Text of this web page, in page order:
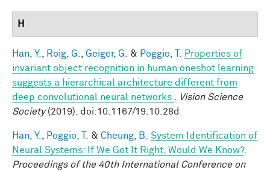
H
Han, Y. Roig, G. Geiger, G. & Poggio, T.
Properties of
invariant object recognition in human oneshot learning
suggests a hierarchical architecture different from
deep convolutional neural networks
Vision Science
Society(2019). doi:10.1167/19.10.28d
Han, Y. Poggio, T. & Cheung, B.
System Identification of
Neural Systems: If We Got It Right, Would We Know?.
Proceedings of the 40th International Conference on